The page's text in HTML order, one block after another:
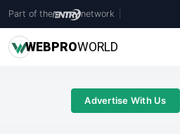
Part of the network
WEBPROWORLD
Advertise With Us